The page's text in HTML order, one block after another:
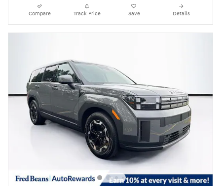
Compare Track Price Save Details